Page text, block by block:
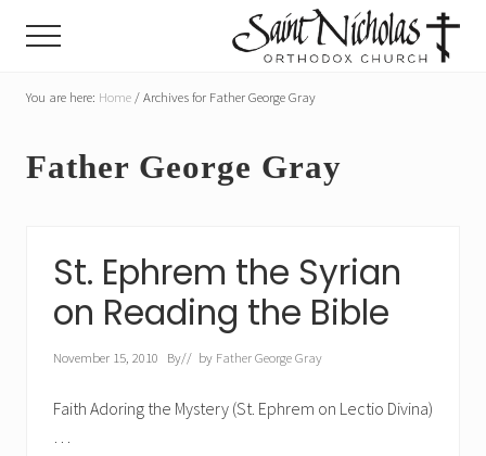
content
sidebar
parish
Orthodox
Church
Portland,
Oregon
Menu
You are here: Home /Archives for Father George Gray
Father George Gray
St. Ephrem the Syrian
on Reading the Bible
November 15, 2010 By// by Father George Gray
Faith Adoring the Mystery (St. Ephrem on Lectio Divina)